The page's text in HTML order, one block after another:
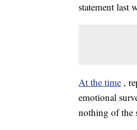
statement last
At the time ,
emotional
nothing of the